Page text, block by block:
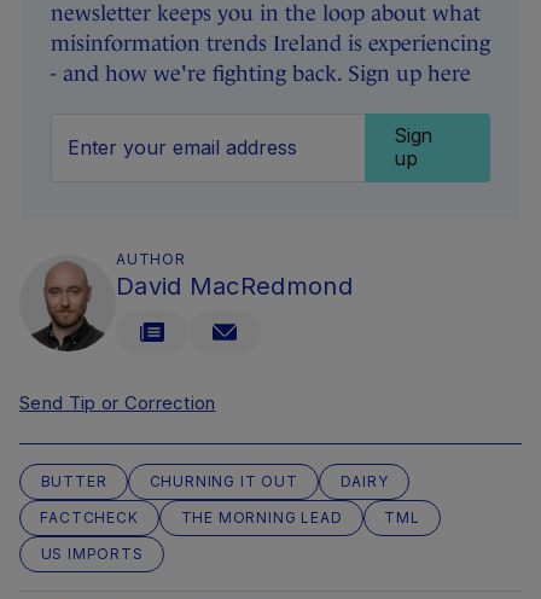
newsletter keeps you in the loop about what
misinformation trends Ireland is experiencing
- and how we're fighting back. Sign up here
Sign
up
AUTHOR
David MacRedmond
Send Tip or Correction
BUTTER CHURNING IT OUT
DAIRY
FACTCHECK
THE MORNING LEAD
TML
US IMPORTS